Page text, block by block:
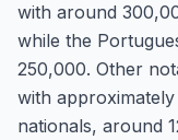
with around
while the
250,000. Other
with
nationals, around